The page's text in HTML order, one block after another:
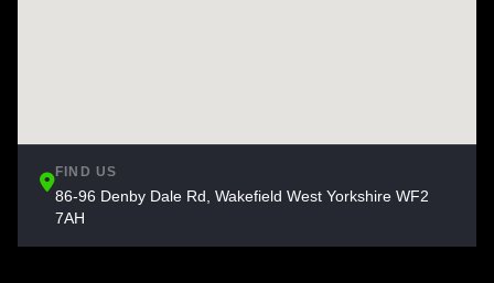
FIND US
86-96 Denby Dale Rd, Wakefield West Yorkshire WF2
7AH